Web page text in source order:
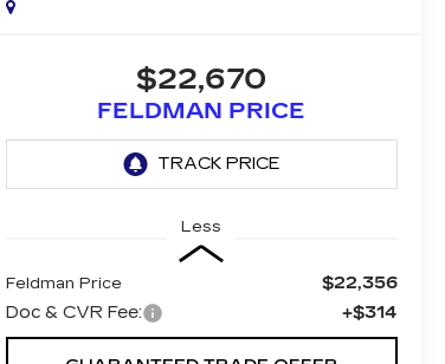
$22,670
FELDMAN PRICE
Less
Feldman Price
$22,356
Doc & CVR Fee:
+$314